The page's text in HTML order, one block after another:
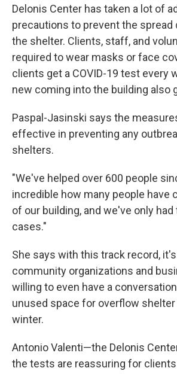
Delonis Center has taken a lot of
precautions to prevent the spread
the shelter. Clients, staff, and
required to wear masks or face
clients get a COVID-19 test every
new coming into the building also
Paspal-Jasinski says the
effective in preventing any
shelters.
"We've helped over 600 people
incredible how many people have
of our building, and we've only
cases."
She says with this track record,
community organizations and
willing to even have a
unused space for overflow
winter.
Antonio Valenti—the Delonis
the tests are reassuring for clients